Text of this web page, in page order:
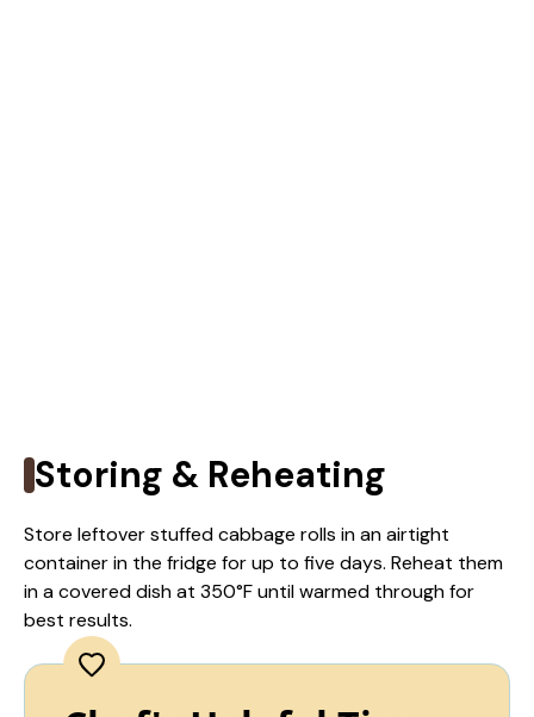
Storing & Reheating
Store leftover stuffed cabbage rolls in an airtight
container in the fridge for up to five days. Reheat them
in a covered dish at 350°F until warmed through for
best results.